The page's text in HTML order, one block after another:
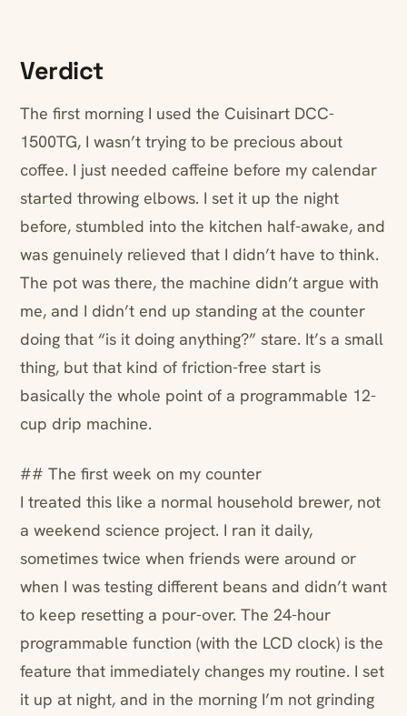
Verdict
The first morning I used the Cuisinart DCC-
1500TG, I wasn’t trying to be precious about
coffee. I just needed caffeine before my calendar
started throwing elbows. I set it up the night
before, stumbled into the kitchen half-awake, and
was genuinely relieved that I didn’t have to think.
The pot was there, the machine didn’t argue with
me, and I didn’t end up standing at the counter
doing that “is it doing anything?” stare. It’s a small
thing, but that kind of friction-free start is
basically the whole point of a programmable 12-
cup drip machine.
## The first week on my counter
I treated this like a normal household brewer, not
a weekend science project. I ran it daily,
sometimes twice when friends were around or
when I was testing different beans and didn’t want
to keep resetting a pour-over. The 24-hour
programmable function (with the LCD clock) is the
feature that immediately changes my routine. I set
it up at night, and in the morning I’m not grinding